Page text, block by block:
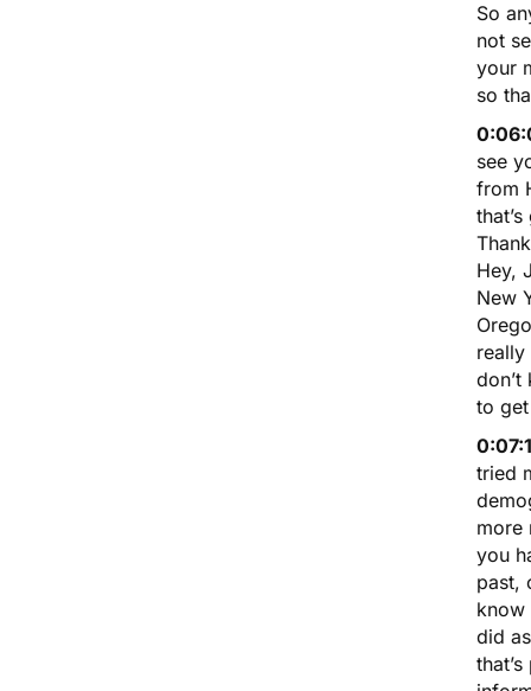
So
not
your
so
see
from
Hey,
New
to
tried
more
you
past,
know
did